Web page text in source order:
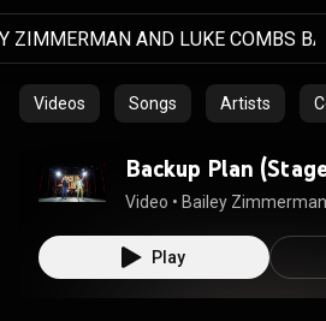
Videos Songs Artists
Backup Plan
Video • Bailey
Play